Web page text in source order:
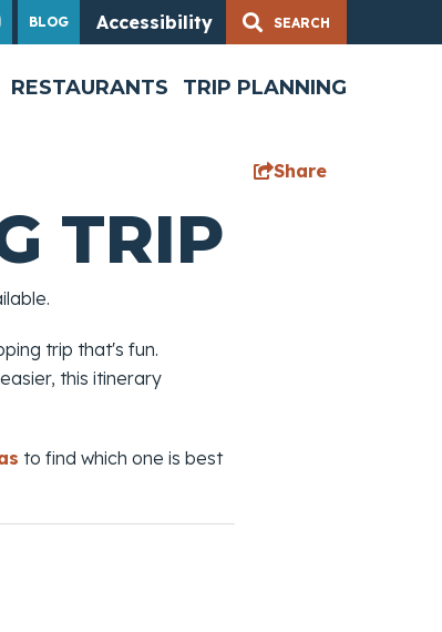
BLOG Accessibility
RESTAURANTS TRIP PLANNING
Share
TRIP
trip that's fun.
this itinerary
to find which one is best